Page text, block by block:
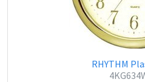
RHYTHM